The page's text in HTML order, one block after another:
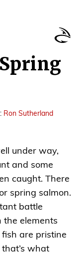
Ron Sutherland
under way,
and some
caught. There
spring salmon.
battle
the elements
are pristine
what